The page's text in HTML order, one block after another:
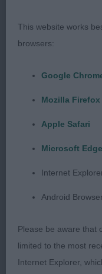
O D/B 1/1
J D/B 0/0
PG D/B 2/1
correct eye size
ears on a small
equal length to
This website works
browsers:
Google
Mozilla Firefox
Apple Safari
Microsoft Edge
Internet
Android Browser
Please be aware that
limited to the most
Internet Explorer,